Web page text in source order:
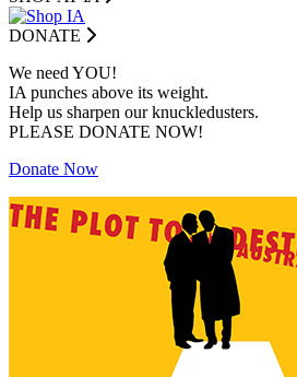
DONATE
We need YOU!
IA punches above its weight.
Help us sharpen our knuckledusters.
PLEASE DONATE NOW!
Donate Now